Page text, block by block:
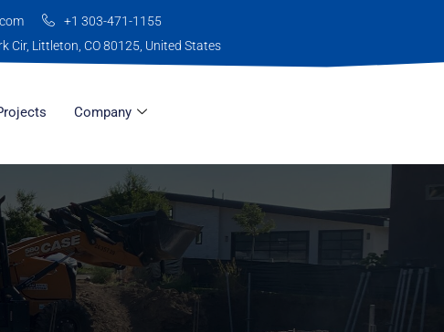
+1 303-471-1155
Cir, Littleton, CO 80125, United States
Company